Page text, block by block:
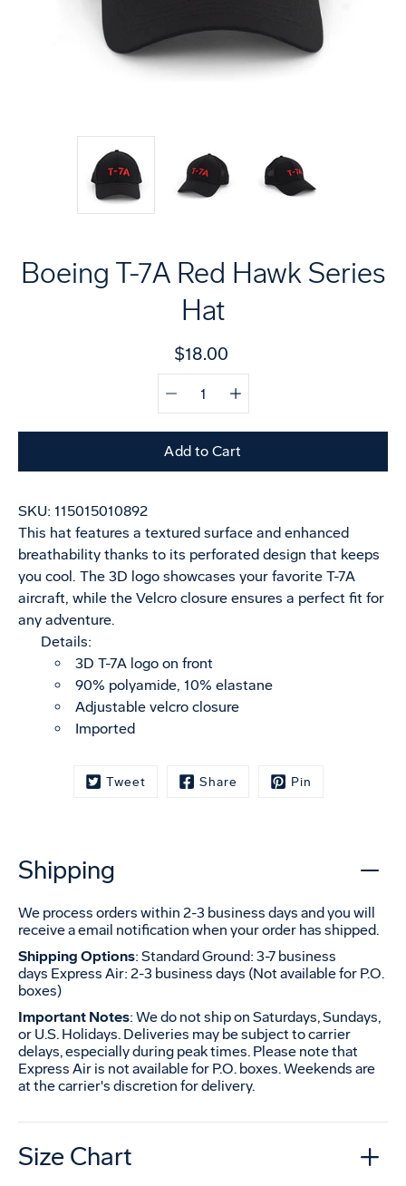
Boeing T-7A Red Hawk Series
Hat
$18.00
Select
variant
Quantity
selector
Add to Cart
SKU: 115015010892
This hat features a textured surface and enhanced
breathability thanks to its perforated design that keeps
you cool. The 3D logo showcases your favorite T-7A
aircraft, while the Velcro closure ensures a perfect fit for
any adventure.
Details:
3D T-7A logo on front
90% polyamide, 10% elastane
Adjustable velcro closure
Imported
Tweet Share Pin
Shipping
We process orders within 2-3 business days and you will
receive a email notification when your order has shipped.
Shipping Options: Standard Ground: 3-7 business
days Express Air: 2-3 business days (Not available for P.O.
boxes)
Important Notes: We do not ship on Saturdays, Sundays,
or U.S. Holidays. Deliveries may be subject to carrier
delays, especially during peak times. Please note that
Express Air is not available for P.O. boxes. Weekends are
at the carrier's discretion for delivery.
Size Chart